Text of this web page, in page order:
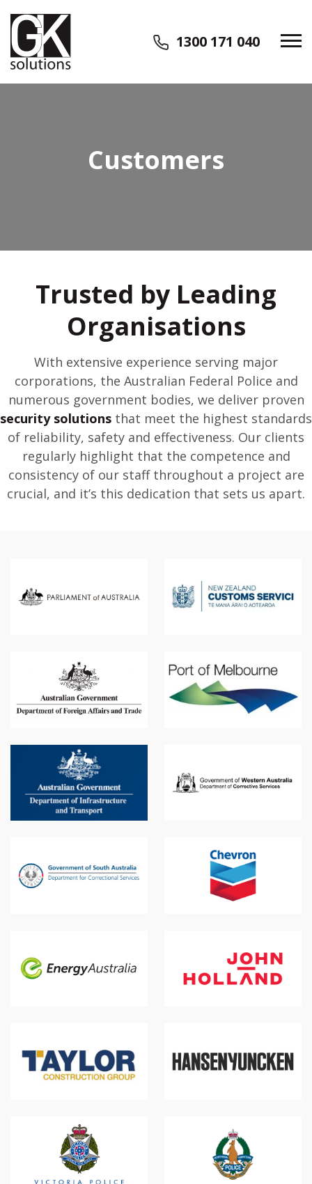
1300 171 040
Customers
Trusted by Leading
Organisations
With extensive experience serving major
corporations, the Australian Federal Police and
numerous government bodies, we deliver proven
security solutions that meet the highest standards
of reliability, safety and effectiveness. Our clients
regularly highlight that the competence and
consistency of our staff throughout a project are
crucial, and it’s this dedication that sets us apart.